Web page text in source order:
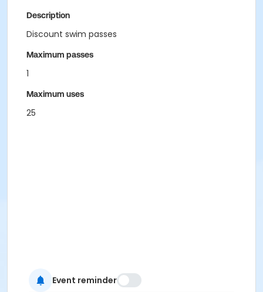
Description
Discount swim passes
Maximum passes
1
Maximum uses
25
Event reminder